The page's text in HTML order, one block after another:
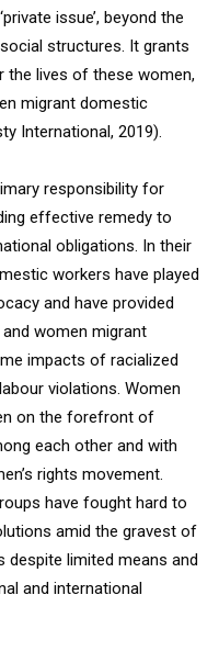
issue’, beyond the
structures. It grants
lives of these women,
migrant domestic
International, 2019).
responsibility for
effective remedy to
obligations. In their
workers have played
and have provided
women migrant
impacts of racialized
violations. Women
on the forefront of
each other and with
rights movement.
have fought hard to
amid the gravest of
limited means and
and international